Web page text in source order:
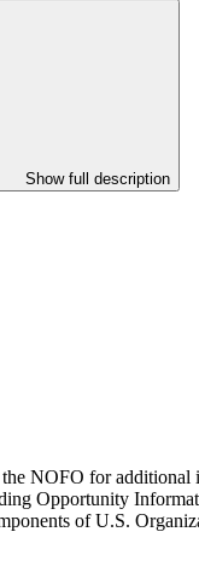
Show full description
NOFO for
Opportunity
of U.S.